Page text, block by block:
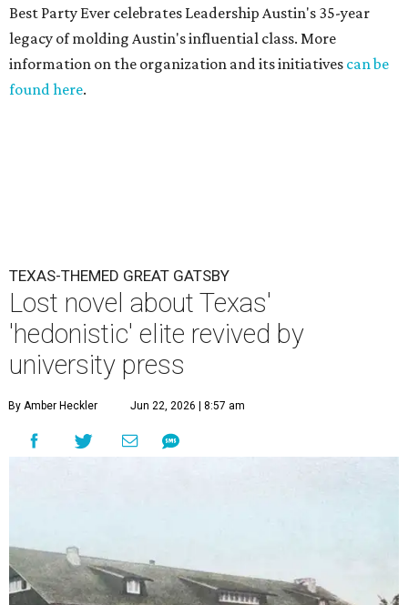
Best Party Ever celebrates Leadership Austin's 35-year
legacy of molding Austin's influential class. More
information on the organization and its initiatives can be
found here.
TEXAS-THEMED GREAT GATSBY
Lost novel about Texas'
'hedonistic' elite revived by
university press
By Amber Heckler Jun 22, 2026 | 8:57 am